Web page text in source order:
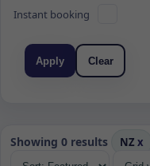
Instant booking
Apply Clear
Showing 0 results NZ x